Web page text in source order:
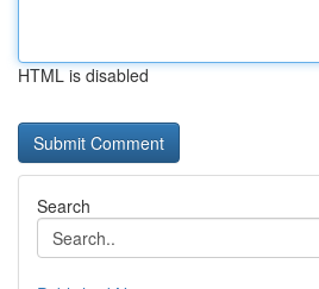
HTML is disabled
Search